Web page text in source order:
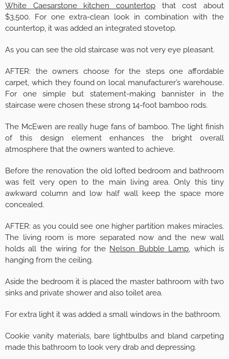
White Caesarstone kitchen countertop that cost about
$3,500. For one extra-clean look in combination with the
countertop, it was added an integrated stovetop.
As you can see the old staircase was not very eye pleasant.
AFTER: the owners choose for the steps one affordable
carpet, which they found on local manufacturer’s warehouse.
For one simple but statement-making bannister in the
staircase were chosen these strong 14-foot bamboo rods.
The McEwen are really huge fans of bamboo. The light finish
of this design element enhances the bright overall
atmosphere that the owners wanted to achieve.
Before the renovation the old lofted bedroom and bathroom
was felt very open to the main living area. Only this tiny
awkward column and low half wall keep the space more
concealed.
AFTER: as you could see one higher partition makes miracles.
The living room is more separated now and the new wall
holds all the wiring for the Nelson Bubble Lamp, which is
hanging from the ceiling.
Aside the bedroom it is placed the master bathroom with two
sinks and private shower and also toilet area.
For extra light it was added a small windows in the bathroom.
Cookie vanity materials, bare lightbulbs and bland carpeting
made this bathroom to look very drab and depressing.